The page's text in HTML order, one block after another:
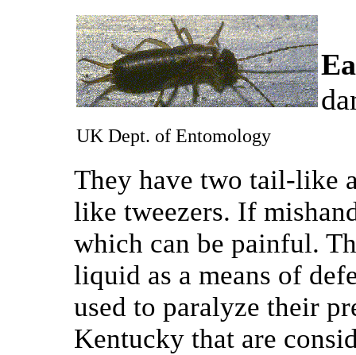
UK Dept. of Entomology
They have two tail-like
like tweezers. If
which can be painful.
liquid as a means of
used to paralyze their
Kentucky that are